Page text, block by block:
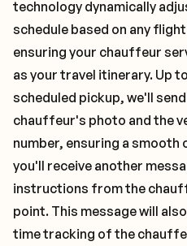
technology dynamically
schedule based on any
ensuring your chauffeur
as your travel itinerary. Up
scheduled pickup, we'll
chauffeur's photo and the
number, ensuring a smooth
you'll receive another
instructions from the
point. This message will
time tracking of the